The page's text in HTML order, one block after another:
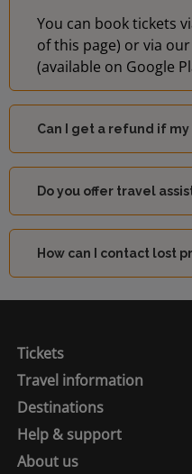
You can book tickets
of this page) or via
(available on Google
Can I get a refund if
Do you offer travel
How can I contact lost
Tickets
Travel information
Destinations
Help & support
About us